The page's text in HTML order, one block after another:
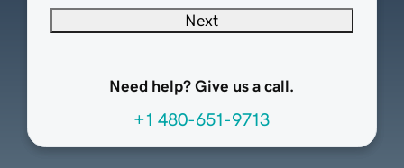
Next
Need help? Give us a call.
+1 480-651-9713